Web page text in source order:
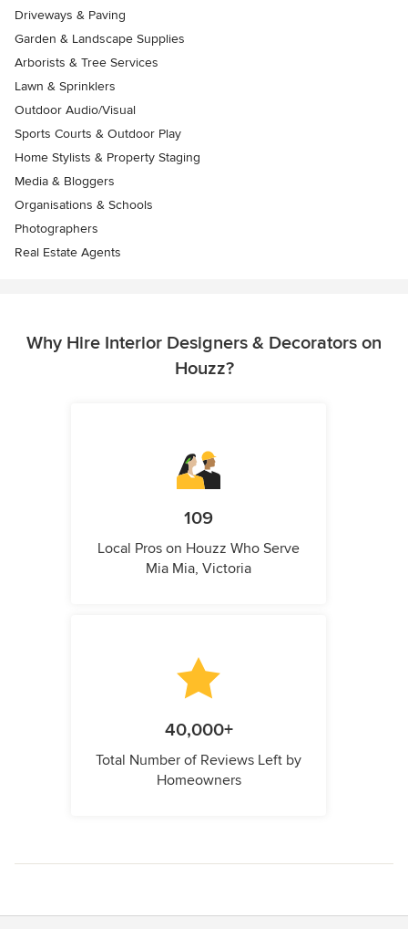
Driveways & Paving
Garden & Landscape Supplies
Arborists & Tree Services
Lawn & Sprinklers
Outdoor Audio/Visual
Sports Courts & Outdoor Play
Home Stylists & Property Staging
Media & Bloggers
Organisations & Schools
Photographers
Real Estate Agents
Why Hire Interior Designers & Decorators on
Houzz?
109
Local Pros on Houzz Who Serve
Mia Mia, Victoria
40,000+
Total Number of Reviews Left by
Homeowners